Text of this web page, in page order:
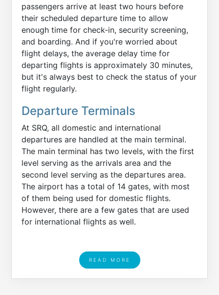
passengers arrive at least two hours before
their scheduled departure time to allow
enough time for check-in, security screening,
and boarding. And if you're worried about
flight delays, the average delay time for
departing flights is approximately 30 minutes,
but it's always best to check the status of your
flight regularly.
Departure Terminals
At SRQ, all domestic and international
departures are handled at the main terminal.
The main terminal has two levels, with the first
level serving as the arrivals area and the
second level serving as the departures area.
The airport has a total of 14 gates, with most
of them being used for domestic flights.
However, there are a few gates that are used
for international flights as well.
READ MORE